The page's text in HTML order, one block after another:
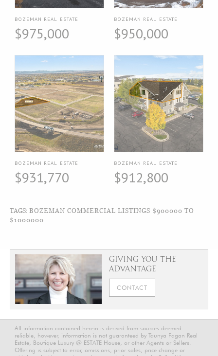
BOZEMAN REAL ESTATE
$975,000
BOZEMAN REAL ESTATE
$950,000
BOZEMAN REAL ESTATE
$931,770
BOZEMAN REAL ESTATE
$912,800
TAGS: BOZEMAN COMMERCIAL LISTINGS $900000 TO
$1000000
GIVING YOU THE
ADVANTAGE
CONTACT
All information contained herein is derived from sources deemed
reliable, however, information is not guaranteed by Taunya Fagan Real
Estate, Boutique Luxury @ ESTATE House, or other Agents or Sellers.
Offering is subject to error, omissions, prior sales, price change or